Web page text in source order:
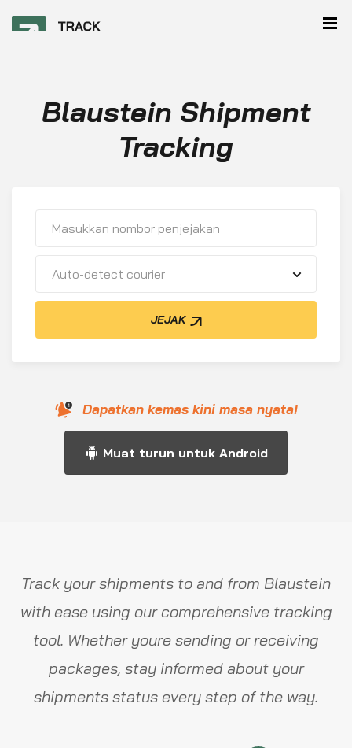
Blaustein Shipment
Tracking
Auto-detect courier
JEJAK
Dapatkan kemas kini masa nyata!
Muat turun untuk Android
Track your shipments to and from Blaustein
with ease using our comprehensive tracking
tool. Whether youre sending or receiving
packages, stay informed about your
shipments status every step of the way.